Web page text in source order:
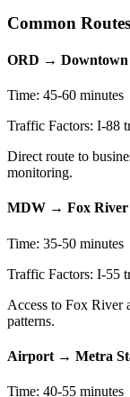
Common Routes
ORD →
Time: 45-60 minutes
Traffic Factors: I-88
Direct route to
monitoring.
MDW → Fox River
Time: 35-50 minutes
Traffic Factors: I-55
Access to Fox River
patterns.
Airport → Metra
Time: 40-55 minutes